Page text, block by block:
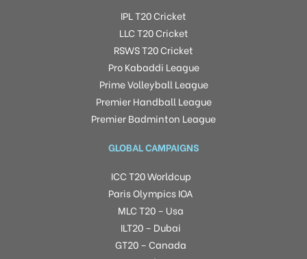
IPL T20 Cricket
LLC T20 Cricket
RSWS T20 Cricket
Pro Kabaddi League
Prime Volleyball League
Premier Handball League
Premier Badminton League
GLOBAL CAMPAIGNS
ICC T20 Worldcup
Paris Olympics IOA
MLC T20 – Usa
ILT20 – Dubai
GT20 – Canada